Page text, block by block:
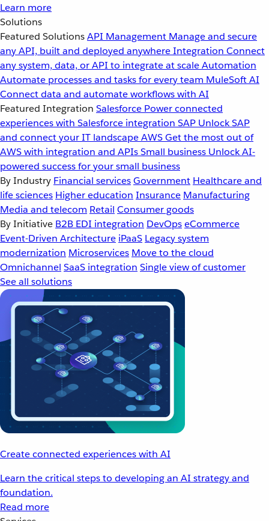
Learn more
Solutions
Featured SolutionsAPI Management Manage and secure
any API, built and deployed anywhereIntegration Connect
any system, data, or API to integrate at scaleAutomation
Automate processes and tasks for every team MuleSoft AI
Connect data and automate workflows with AI
Featured Integration Salesforce Power connected
experiences with Salesforce integration SAP Unlock SAP
and connect your IT landscapeAWSGet the most out of
AWS with integration and APIsSmall business Unlock AI-
powered success for your small business
By Industry Financial servicesGovernment Healthcare and
life sciences Higher education Insurance Manufacturing
Media and telecom Retail Consumer goods
By Initiative B2B EDI integration DevOpseCommerce
Event-Driven Architecture iPaaS Legacy system
modernization Microservices Move to the cloud
Omnichannel SaaS integration Single view of customer
See all solutions
Create connected experiences with AI
Learn the critical steps to developing an AI strategy and
foundation.
Read more